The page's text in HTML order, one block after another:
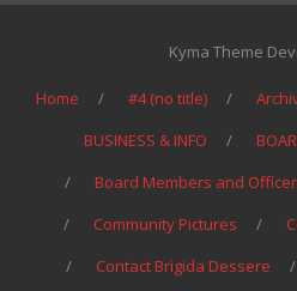
Kyma Theme
Home #4 (no title)
BUSINESS & INFO
Board Members and
Community Pictures
Contact Brigida Dessere